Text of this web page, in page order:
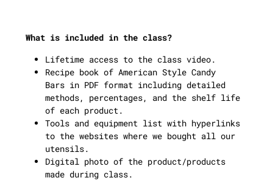
What is included in the class?
Lifetime access to the class video.
Recipe book of American Style Candy
Bars in PDF format including detailed
methods, percentages, and the shelf life
of each product.
Tools and equipment list with hyperlinks
to the websites where we bought all our
utensils.
Digital photo of the product/products
made during class.